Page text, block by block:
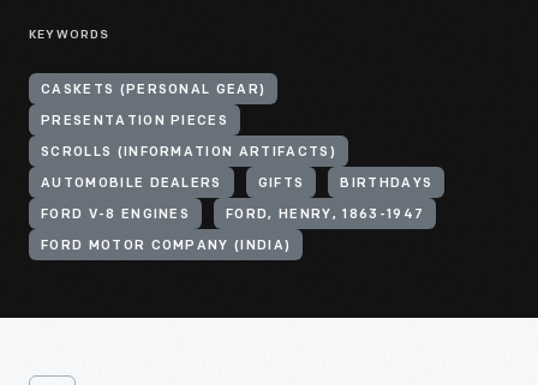
KEYWORDS
CASKETS (PERSONAL GEAR)
PRESENTATION PIECES
SCROLLS (INFORMATION ARTIFACTS)
AUTOMOBILE DEALERS GIFTS BIRTHDAYS
FORD V-8 ENGINES FORD, HENRY, 1863-1947
FORD MOTOR COMPANY (INDIA)